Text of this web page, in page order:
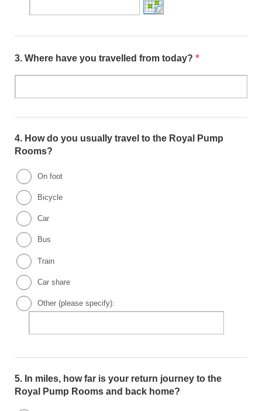
3. Where have you travelled from today? *
4. How do you usually travel to the Royal Pump
Rooms?
On foot
Bicycle
Car
Bus
Train
Car share
Other (please specify):
5. In miles, how far is your return journey to the
Royal Pump Rooms and back home?